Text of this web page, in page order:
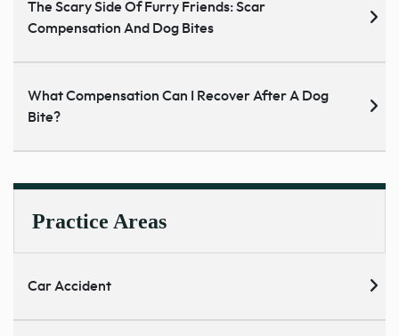
The Scary Side Of Furry Friends: Scar
Compensation And Dog Bites
What Compensation Can I Recover After A Dog
Bite?
Practice Areas
Car Accident